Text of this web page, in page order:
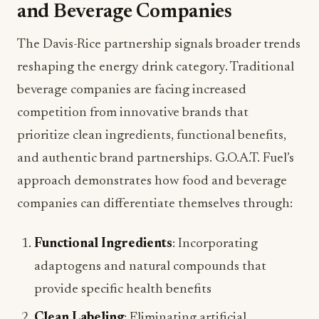
and Beverage Companies
The Davis-Rice partnership signals broader trends
reshaping the energy drink category. Traditional
beverage companies are facing increased
competition from innovative brands that
prioritize clean ingredients, functional benefits,
and authentic brand partnerships. G.O.A.T. Fuel’s
approach demonstrates how food and beverage
companies can differentiate themselves through:
Functional Ingredients: Incorporating
adaptogens and natural compounds that
provide specific health benefits